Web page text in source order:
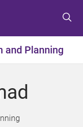
and Planning